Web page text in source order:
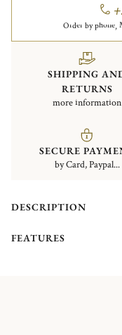
Order by phone,
SHIPPING
RETURNS
more information
SECURE
by Card, Paypal...
DESCRIPTION
FEATURES